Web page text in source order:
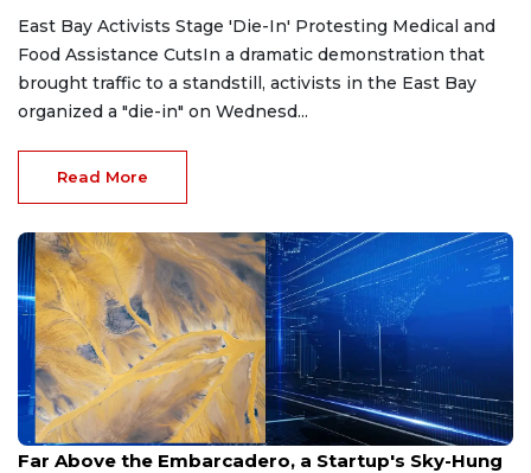
East Bay Activists Stage 'Die-In' Protesting Medical and
Food Assistance CutsIn a dramatic demonstration that
brought traffic to a standstill, activists in the East Bay
organized a "die-in" on Wednesd...
Read More
May 2, 2026
Far Above the Embarcadero, a Startup's Sky-Hung